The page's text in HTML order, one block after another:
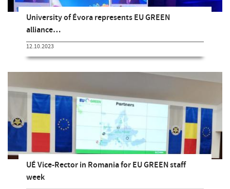
University of Évora represents EU GREEN
alliance…
12.10.2023
UÉ Vice-Rector in Romania for EU GREEN staff
week